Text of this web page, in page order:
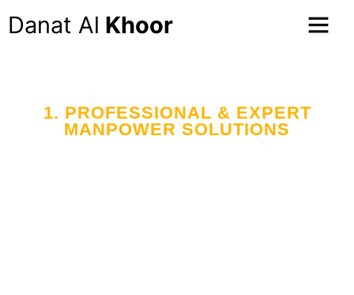
Danat Al Khoor
1. PROFESSIONAL & EXPERT
MANPOWER SOLUTIONS